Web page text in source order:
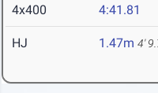
4x400 4:41.81
HJ 1.47m 4'